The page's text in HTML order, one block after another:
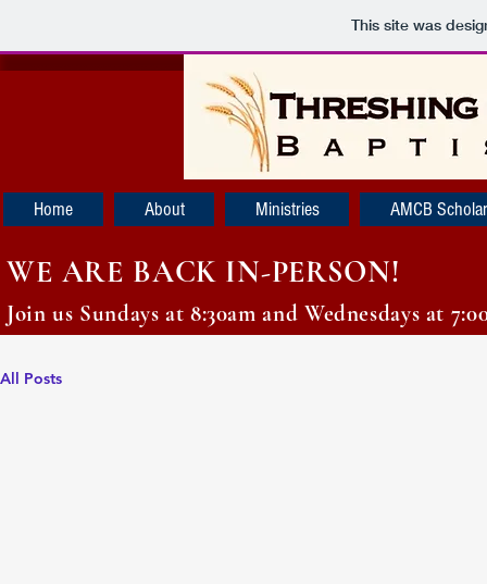
This site was
Home About Ministries AMCB
WE ARE BACK IN-PERSON!
Join us Sundays at 8:30am and Wednesdays at
All Posts